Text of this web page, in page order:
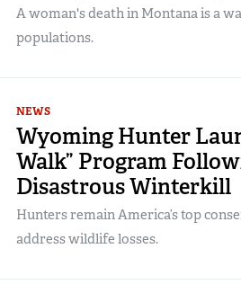
A woman's death in Montana is a
populations.
NEWS
Wyoming Hunter
Walk” Program
Disastrous Winterkill
Hunters remain America’s top
address wildlife losses.